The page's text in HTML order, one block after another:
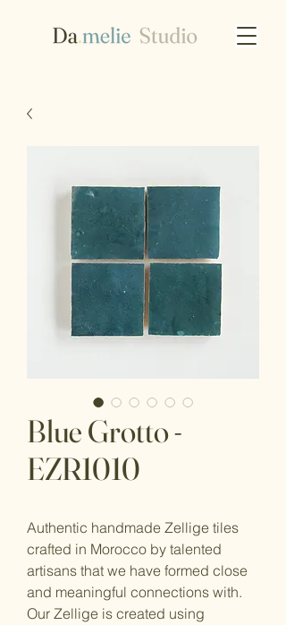
Blue Grotto -
EZR1010
Authentic handmade Zellige tiles
crafted in Morocco by talented
artisans that we have formed close
and meaningful connections with.
Our Zellige is created using